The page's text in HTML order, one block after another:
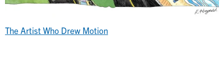
The Artist Who Drew Motion